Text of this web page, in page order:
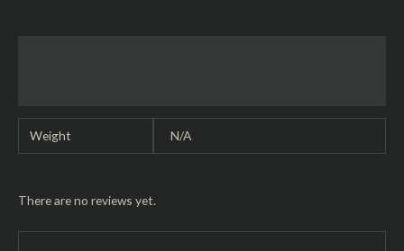
Weight N/A
There are no reviews yet.